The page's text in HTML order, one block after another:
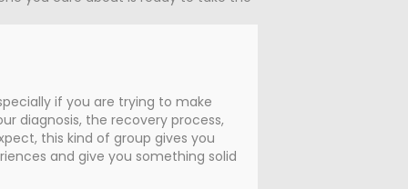
if you are trying to make
diagnosis, the recovery process,
this kind of group gives you
and give you something solid